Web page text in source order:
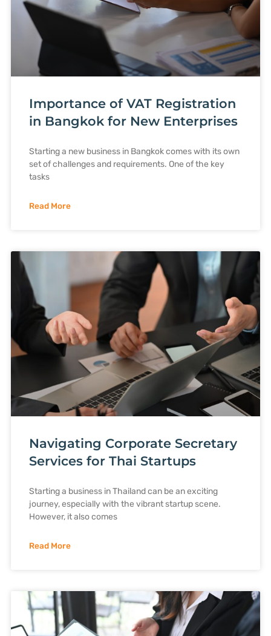
Importance of VAT Registration
in Bangkok for New Enterprises
Starting a new business in Bangkok comes with its own
set of challenges and requirements. One of the key
tasks
Read More
Navigating Corporate Secretary
Services for Thai Startups
Starting a business in Thailand can be an exciting
journey, especially with the vibrant startup scene.
However, it also comes
Read More